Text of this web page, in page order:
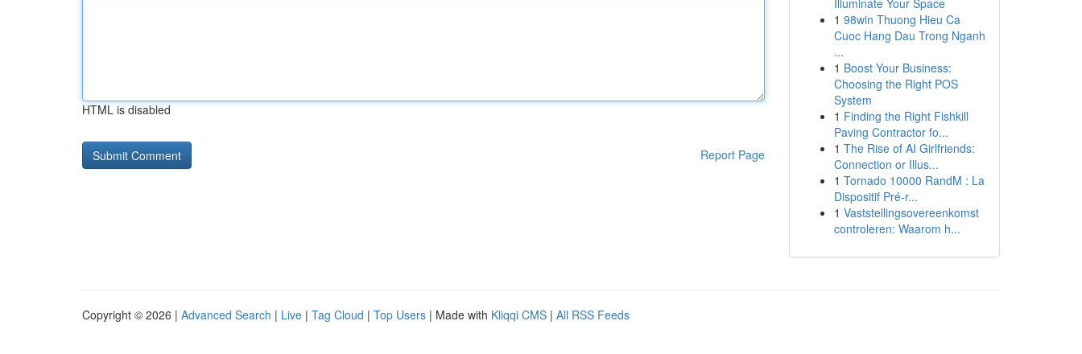
HTML is disabled
Report Page
Illuminate Your Space
1 98win Thuong Hieu Ca
Cuoc Hang Dau Trong Nganh
...
1 Boost Your Business:
Choosing the Right POS
System
1 Finding the Right Fishkill
Paving Contractor fo...
1 The Rise of AI Girlfriends:
Connection or Illus...
1 Tornado 10000 RandM : La
Dispositif Pré-r...
1 Vaststellingsovereenkomst
controleren: Waarom h...
Copyright © 2026 | Advanced Search | Live | Tag Cloud | Top Users | Made with Kliqqi CMS | All RSS Feeds